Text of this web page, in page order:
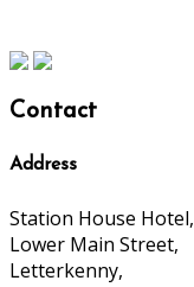
Contact
Address
Station House Hotel,
Lower Main Street,
Letterkenny,